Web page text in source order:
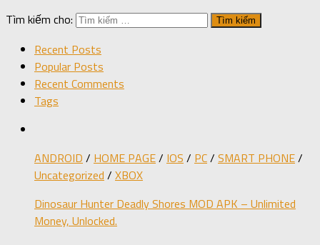
Tìm kiếm cho:
Recent Posts
Popular Posts
Recent Comments
Tags
ANDROID / HOME PAGE/ IOS / PC/ SMART PHONE/
Uncategorized / XBOX
Dinosaur Hunter Deadly Shores MOD APK – Unlimited
Money, Unlocked.